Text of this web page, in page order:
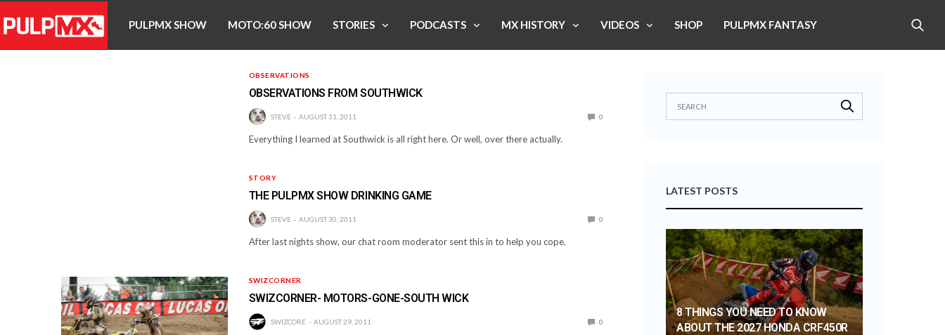
PULPMX SHOW MOTO:60 SHOW STORIES PODCASTS MX HISTORY VIDEOS SHOP PULPMX FANTASY
OBSERVATIONS
OBSERVATIONS FROM SOUTHWICK
STEVE AUGUST 31, 2011 0
Everything I learned at Southwick is all right here. Or well, over there actually.
STORY
THE PULPMX SHOW DRINKING GAME
STEVE AUGUST 30, 2011 0
After last nights show, our chat room moderator sent this in to help you cope.
SWIZCORNER
SWIZCORNER- MOTORS-GONE-SOUTH WICK
SWIZCORE AUGUST 29, 2011 0
LATEST POSTS
8 THINGS YOU NEED TO KNOW
ABOUT THE 2027 HONDA CRF450R